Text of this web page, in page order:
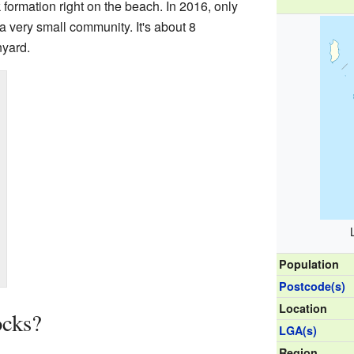
Population
Postcode(s)
Location
LGA(s)
right on the beach. In 2016, only
very small community. It's about 8